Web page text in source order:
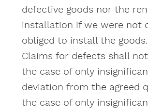
defective goods nor the
installation if we were not
obliged to install the goods.
Claims for defects shall
the case of only
deviation from the agreed
the case of only